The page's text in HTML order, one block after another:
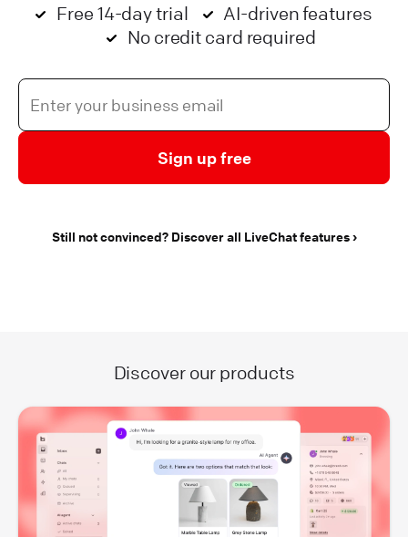
Free 14-day trial
AI-driven features
No credit card required
Sign up free
Still not convinced? Discover all LiveChat features
Discover our products